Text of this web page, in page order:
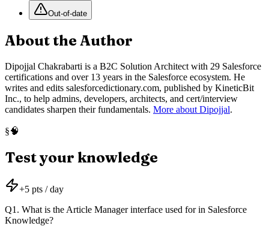
Out-of-date
About the Author
Dipojjal Chakrabarti is a B2C Solution Architect with 29 Salesforce
certifications and over 13 years in the Salesforce ecosystem. He
writes and edits salesforcedictionary.com, published by KineticBit
Inc., to help admins, developers, architects, and cert/interview
candidates sharpen their fundamentals. More about Dipojjal.
§🧠
Test your knowledge
+5 pts / day
Q1 . What is the Article Manager interface used for in Salesforce
Knowledge?